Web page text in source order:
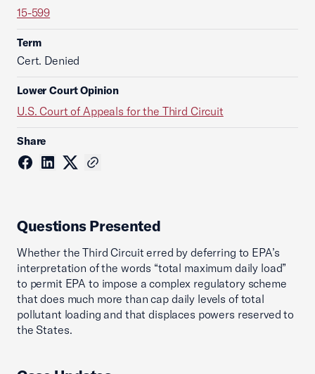
15-599
Term
Cert. Denied
Lower Court Opinion
U.S. Court of Appeals for the Third Circuit
Share
Questions Presented
Whether the Third Circuit erred by deferring to EPA’s
interpretation of the words “total maximum daily load”
to permit EPA to impose a complex regulatory scheme
that does much more than cap daily levels of total
pollutant loading and that displaces powers reserved to
the States.